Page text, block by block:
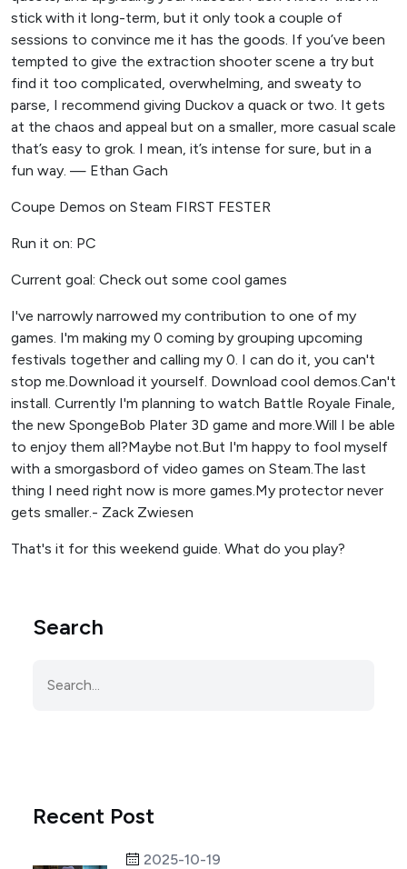
stick with it long-term, but it only took a couple of
sessions to convince me it has the goods. If you’ve been
tempted to give the extraction shooter scene a try but
find it too complicated, overwhelming, and sweaty to
parse, I recommend giving Duckov a quack or two. It gets
at the chaos and appeal but on a smaller, more casual scale
that’s easy to grok. I mean, it’s intense for sure, but in a
fun way. — Ethan Gach
Coupe Demos on Steam FIRST FESTER
Run it on: PC
Current goal: Check out some cool games
I've narrowly narrowed my contribution to one of my
games. I'm making my 0 coming by grouping upcoming
festivals together and calling my 0. I can do it, you can't
stop me.Download it yourself. Download cool demos.Can't
install. Currently I'm planning to watch Battle Royale Finale,
the new SpongeBob Plater 3D game and more.Will I be able
to enjoy them all?Maybe not.But I'm happy to fool myself
with a smorgasbord of video games on Steam.The last
thing I need right now is more games.My protector never
gets smaller.- Zack Zwiesen
That's it for this weekend guide. What do you play?
Search
Recent Post
2025-10-19